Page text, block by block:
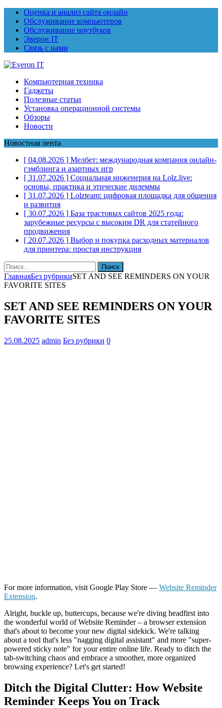
Оценка и анализ сайта онлайн
Обслуживание компьютеров
Обслуживание ноутбуков
Эверон IT
Связь с нами
Компьютерная техника
Гаджеты
Полезные статьи
Установка операционной системы
Обзоры
Новости
Новостная лента
[ 04.08.2026 ] Мелбет: международная компания онлайн-
гэмблинга и азартных игр
[ 31.07.2026 ] Социальная инженерия на Lolz.live:
основы, практика и этические дилеммы
[ 31.07.2026 ] Lolzteam: цифровая площадка для общения
и развития
[ 30.07.2026 ] База трастовых сайтов 2025 года:
зарубежные ресурсы с высоким DR для статейного
продвижения
[ 20.07.2026 ] Выбор и покупка расходных материалов
для принтера: простая инструкция
Найти:
ГлавнаяБез рубрикиSET AND SEE REMINDERS ON YOUR
FAVORITE SITES
SET AND SEE REMINDERS ON YOUR
FAVORITE SITES
25.08.2025 admin Без рубрики 0
For more information, visit Google Play Store — Website Reminder
Extension.
Alright, buckle up, buttercups, because we're diving headfirst into
the wonderful world of Website Reminder – a browser extension
that's about to become your new digital sidekick. We're talking
about a tool that's less "nagging digital assistant" and more "super-
powered sticky note" for your entire online life. Ready to ditch the
tab-switching chaos and embrace a smoother, more organized
browsing experience? Let's get started!
Ditch the Digital Clutter: How Website
Reminder Keeps You on Track